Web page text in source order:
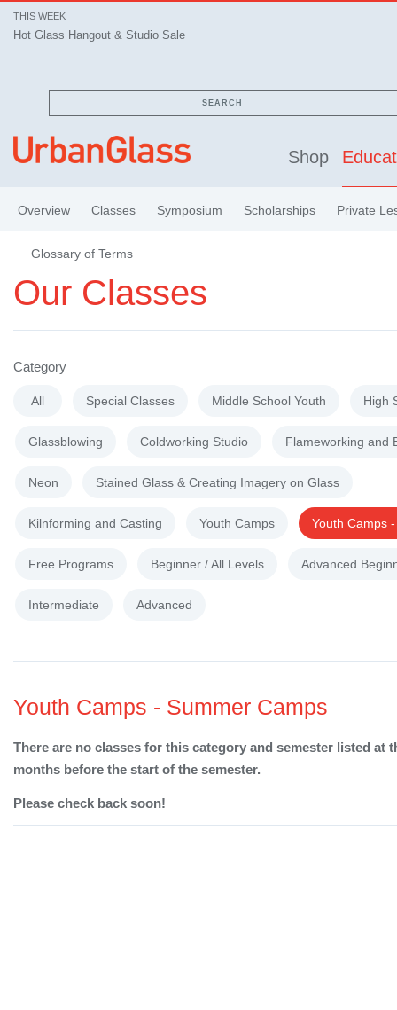
THIS WEEK
Hot Glass Hangout & Studio Sale
SEARCH
Shop
Overview Classes Symposium Scholarships Private
Glossary of Terms
Our Classes
Category
All Special Classes Middle School Youth High
Glassblowing Coldworking Studio Flameworking and
Neon Stained Glass & Creating Imagery on Glass
Kilnforming and Casting Youth Camps Youth Camps
Free Programs Beginner / All Levels Advanced
Intermediate Advanced
Youth Camps - Summer Camps
There are no classes for this category and semester listed at
months before the start of the semester.
Please check back soon!